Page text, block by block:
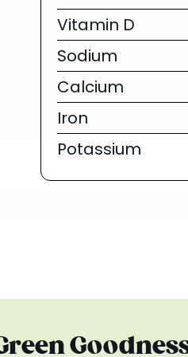
Vitamin D
Sodium
Calcium
Iron
Potassium